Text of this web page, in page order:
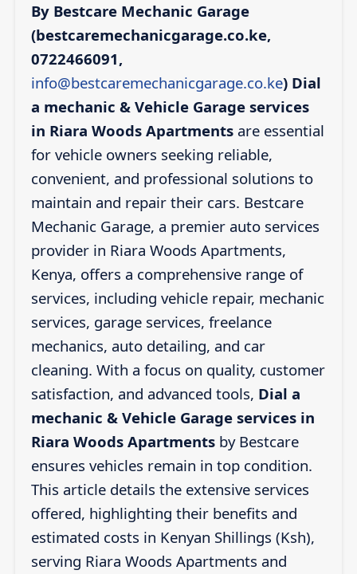
By Bestcare Mechanic Garage
(bestcaremechanicgarage.co.ke,
0722466091,
info@bestcaremechanicgarage.co.ke) Dial
a mechanic & Vehicle Garage services
in Riara Woods Apartmentsare essential
for vehicle owners seeking reliable,
convenient, and professional solutions to
maintain and repair their cars. Bestcare
Mechanic Garage, a premier auto services
provider in Riara Woods Apartments,
Kenya, offers a comprehensive range of
services, including vehicle repair, mechanic
services, garage services, freelance
mechanics, auto detailing, and car
cleaning. With a focus on quality, customer
satisfaction, and advanced tools, Dial a
mechanic & Vehicle Garage services in
Riara Woods Apartmentsby Bestcare
ensures vehicles remain in top condition.
This article details the extensive services
offered, highlighting their benefits and
estimated costs in Kenyan Shillings (Ksh),
serving Riara Woods Apartments and